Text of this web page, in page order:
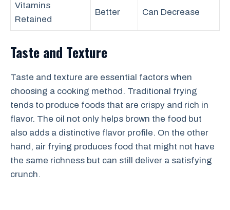
Vitamins
Retained
Better Can Decrease
Taste and Texture
Taste and texture are essential factors when
choosing a cooking method. Traditional frying
tends to produce foods that are crispy and rich in
flavor. The oil not only helps brown the food but
also adds a distinctive flavor profile. On the other
hand, air frying produces food that might not have
the same richness but can still deliver a satisfying
crunch.